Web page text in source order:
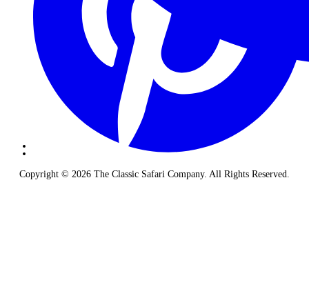
Copyright © 2026 The Classic Safari Company. All Rights Reserved.